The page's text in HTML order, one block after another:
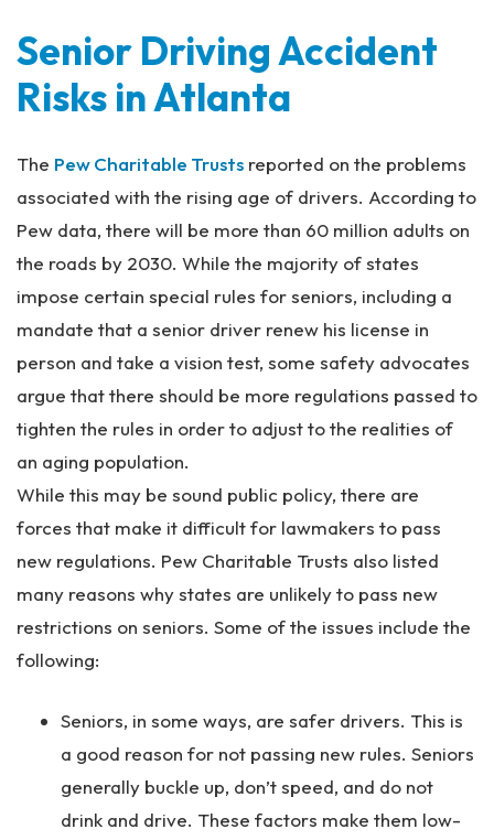
Senior Driving Accident
Risks in Atlanta
The Pew Charitable Trusts reported on the problems
associated with the rising age of drivers. According to
Pew data, there will be more than 60 million adults on
the roads by 2030. While the majority of states
impose certain special rules for seniors, including a
mandate that a senior driver renew his license in
person and take a vision test, some safety advocates
argue that there should be more regulations passed to
tighten the rules in order to adjust to the realities of
an aging population.
While this may be sound public policy, there are
forces that make it difficult for lawmakers to pass
new regulations. Pew Charitable Trusts also listed
many reasons why states are unlikely to pass new
restrictions on seniors. Some of the issues include the
following:
Seniors, in some ways, are safer drivers. This is
a good reason for not passing new rules. Seniors
generally buckle up, don’t speed, and do not
drink and drive. These factors make them low-